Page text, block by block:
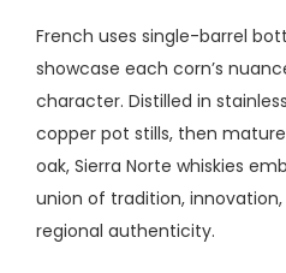
French uses single-barrel
showcase each corn’s
character. Distilled in
copper pot stills, then
oak, Sierra Norte whiskies
union of tradition, innovation,
regional authenticity.